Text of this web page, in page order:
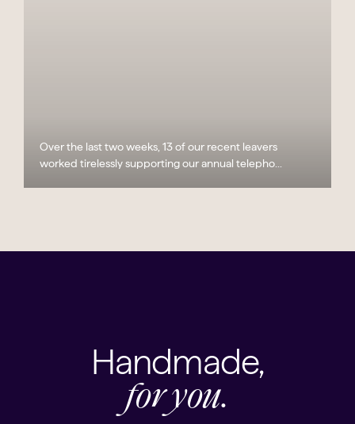
Over the last two weeks, 13 of our recent leavers
worked tirelessly supporting our annual telepho...
Handmade,
for you.